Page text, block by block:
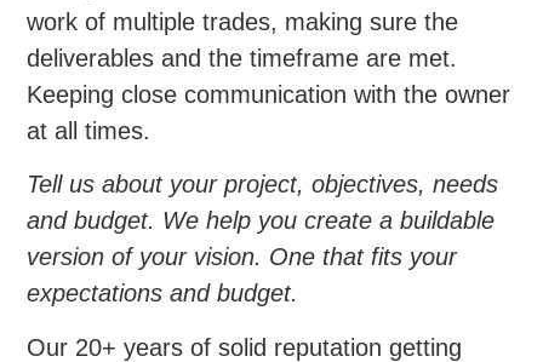
work of multiple trades, making sure the
deliverables and the timeframe are met.
Keeping close communication with the owner
at all times.
Tell us about your project, objectives, needs
and budget. We help you create a buildable
version of your vision. One that fits your
expectations and budget.
Our 20+ years of solid reputation getting